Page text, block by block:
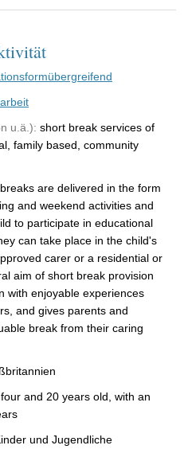
u.ä.): short break services of
family based, community
are delivered in the form
and weekend activities and
to participate in educational
can take place in the child's
carer or a residential or
aim of short break provision
with enjoyable experiences
and gives parents and
break from their caring
and 20 years old, with an
und Jugendliche